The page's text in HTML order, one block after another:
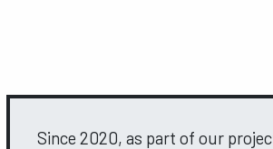
Since 2020, as part of our